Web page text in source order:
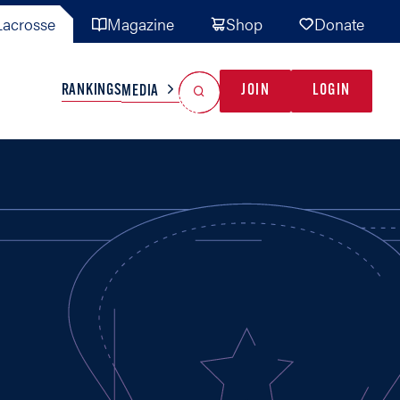
Magazine Shop Donate
TEAMS MISC
RANKINGSMEDIA JOIN LOGIN